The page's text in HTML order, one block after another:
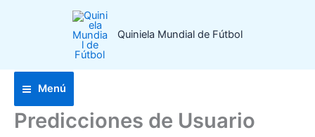
Quiniela Mundial de Fútbol
Menú
Predicciones de Usuario